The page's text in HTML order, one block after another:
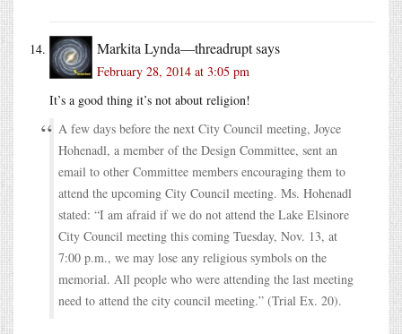
Markita Lynda—threadruptsays
February 28, 2014 at 3:05 pm
It’s a good thing it’s not about religion!
A few days before the next City Council meeting, Joyce
Hohenadl, a member of the Design Committee, sent an
email to other Committee members encouraging them to
attend the upcoming City Council meeting. Ms. Hohenadl
stated: “I am afraid if we do not attend the Lake Elsinore
City Council meeting this coming Tuesday, Nov. 13, at
7:00 p.m., we may lose any religious symbols on the
memorial. All people who were attending the last meeting
need to attend the city council meeting.” (Trial Ex. 20).